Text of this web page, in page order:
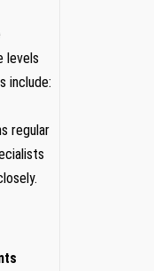
levels
include:
regular